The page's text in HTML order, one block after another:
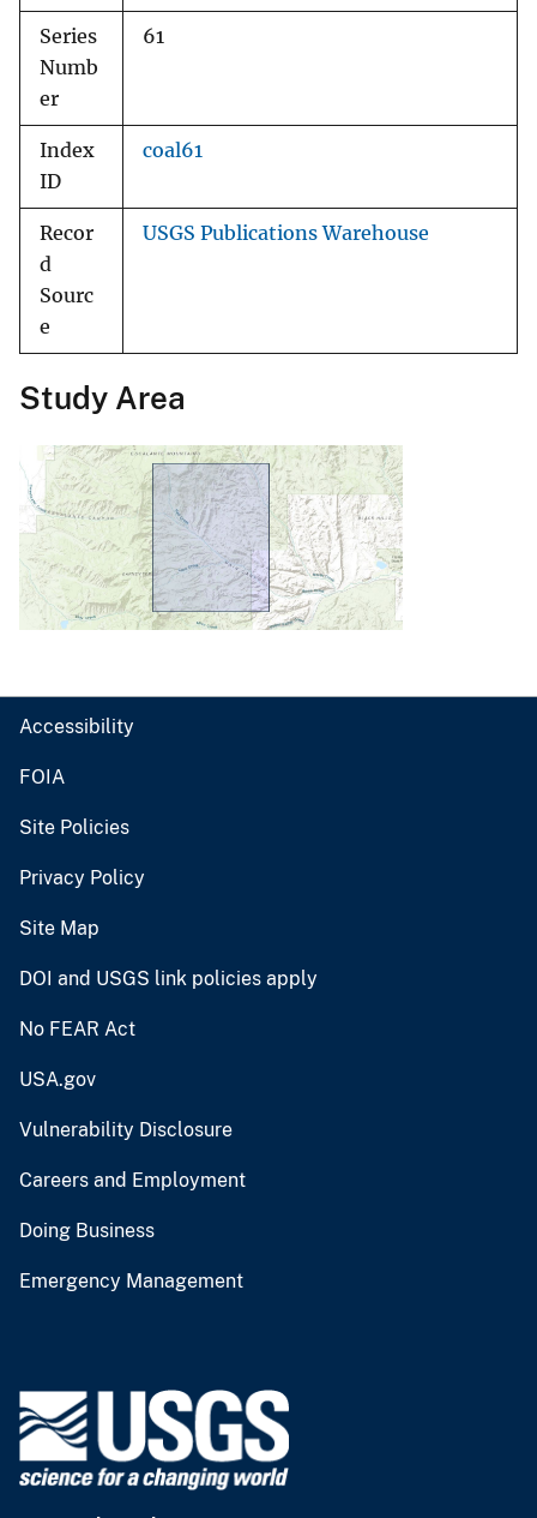
Series
Numb
er
61
Index
ID
coal61
Recor
d
Sourc
e
USGS Publications Warehouse
Study Area
Accessibility
FOIA
Site Policies
Privacy Policy
Site Map
DOI and USGS link policies apply
No FEAR Act
USA.gov
Vulnerability Disclosure
Careers and Employment
Doing Business
Emergency Management